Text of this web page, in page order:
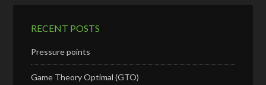
RECENT POSTS
Pressure points
Game Theory Optimal (GTO)